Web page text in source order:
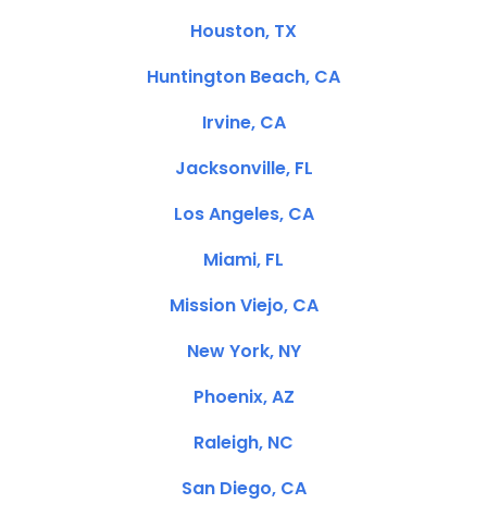
Houston, TX
Huntington Beach, CA
Irvine, CA
Jacksonville, FL
Los Angeles, CA
Miami, FL
Mission Viejo, CA
New York, NY
Phoenix, AZ
Raleigh, NC
San Diego, CA